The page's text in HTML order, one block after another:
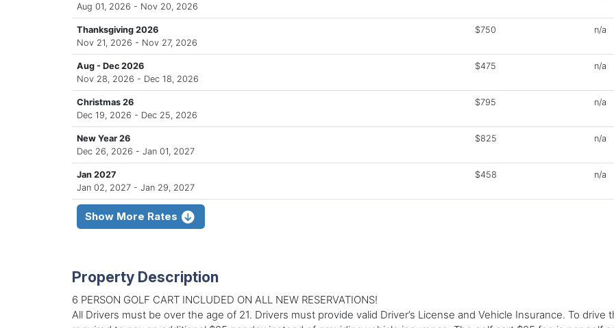
Aug 01, 2026 - Nov 20, 2026
Thanksgiving 2026
Nov 21, 2026 - Nov 27, 2026
$750 n/a
Aug - Dec 2026
Nov 28, 2026 - Dec 18, 2026
$475 n/a
Christmas 26
Dec 19, 2026 - Dec 25, 2026
$795 n/a
New Year 26
Dec 26, 2026 - Jan 01, 2027
$825 n/a
Jan 2027
Jan 02, 2027 - Jan 29, 2027
$458 n/a
Show More Rates
Property Description
6 PERSON GOLF CART INCLUDED ON ALL NEW RESERVATIONS!
All Drivers must be over the age of 21. Drivers must provide valid Driver’s License and Vehicle Insurance. To